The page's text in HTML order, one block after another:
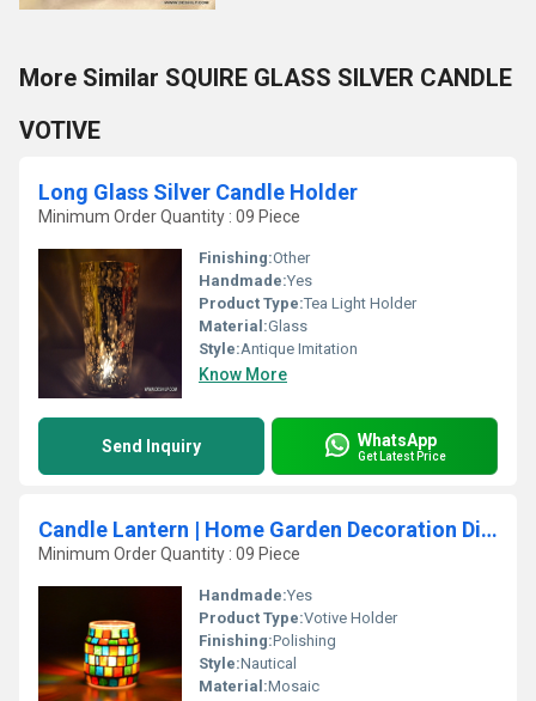
More Similar SQUIRE GLASS SILVER CANDLE
VOTIVE
Long Glass Silver Candle Holder
Minimum Order Quantity : 09 Piece
Finishing:Other
Handmade:Yes
Product Type:Tea Light Holder
Material:Glass
Style:Antique Imitation
Know More
Send Inquiry WhatsApp
Get Latest Price
Candle Lantern | Home Garden Decoration Diwali
Minimum Order Quantity : 09 Piece
Handmade:Yes
Product Type:Votive Holder
Finishing:Polishing
Style:Nautical
Material:Mosaic